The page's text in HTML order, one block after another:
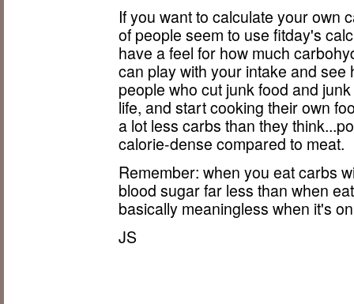
If you want to calculate your own
of people seem to use fitday's
have a feel for how much
can play with your intake and
people who cut junk food and
life, and start cooking their own
a lot less carbs than they
calorie-dense compared to meat.
Remember: when you eat carbs
blood sugar far less than when
basically meaningless when it's
JS